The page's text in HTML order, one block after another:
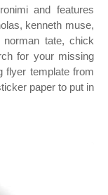
and features
kenneth muse,
tate, chick
for your missing
flyer template from
paper to put in